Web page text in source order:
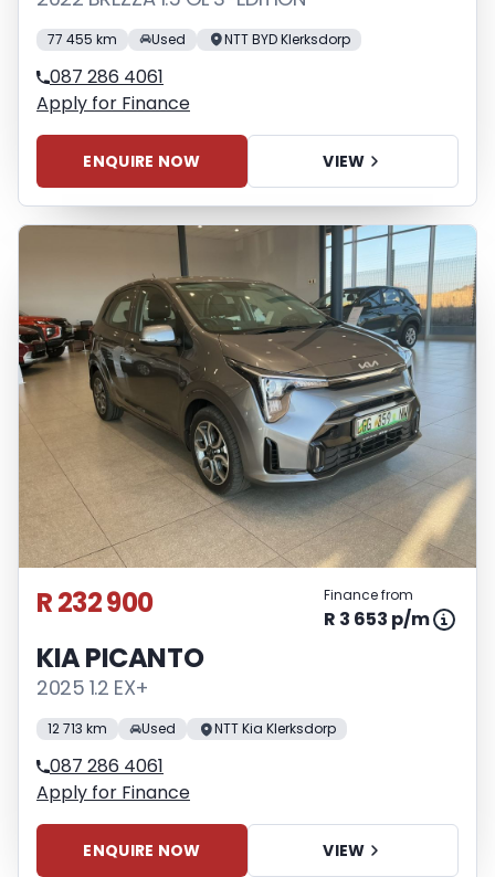
77 455 km Used NTT BYD Klerksdorp
087 286 4061
Apply for Finance
ENQUIRE NOW VIEW
R 232 900 Finance from
R 3 653 p/m
KIA PICANTO
2025 1.2 EX+
12 713 km Used NTT Kia Klerksdorp
087 286 4061
Apply for Finance
ENQUIRE NOW VIEW